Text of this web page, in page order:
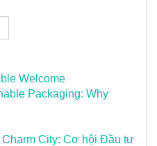
Welcome
Packaging: Why
City: Cơ hội Đầu tư